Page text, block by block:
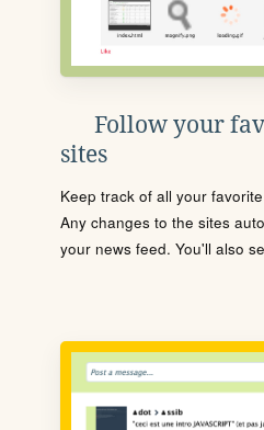
Follow your
sites
Keep track of all your
Any changes to the sites
your news feed. You'll also